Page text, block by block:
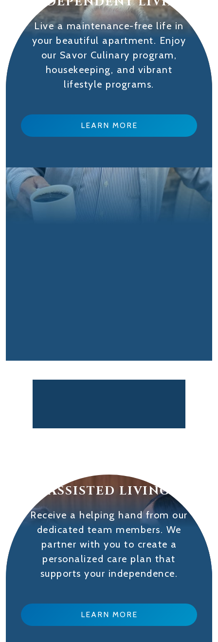
Live a maintenance-free life in
your beautiful apartment. Enjoy
our Savor Culinary program,
housekeeping, and vibrant
lifestyle programs.
LEARN MORE
ASSISTED LIVING
Receive a helping hand from our
dedicated team members. We
partner with you to create a
personalized care plan that
supports your independence.
LEARN MORE